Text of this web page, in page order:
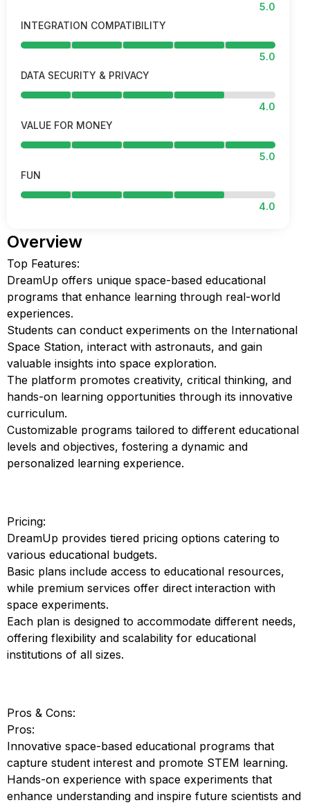
5.0
INTEGRATION COMPATIBILITY
5.0
DATA SECURITY & PRIVACY
4.0
VALUE FOR MONEY
5.0
FUN
4.0
Overview
Top Features:
DreamUp offers unique space-based educational
programs that enhance learning through real-world
experiences.
Students can conduct experiments on the International
Space Station, interact with astronauts, and gain
valuable insights into space exploration.
The platform promotes creativity, critical thinking, and
hands-on learning opportunities through its innovative
curriculum.
Customizable programs tailored to different educational
levels and objectives, fostering a dynamic and
personalized learning experience.
Pricing:
DreamUp provides tiered pricing options catering to
various educational budgets.
Basic plans include access to educational resources,
while premium services offer direct interaction with
space experiments.
Each plan is designed to accommodate different needs,
offering flexibility and scalability for educational
institutions of all sizes.
Pros & Cons:
Pros:
Innovative space-based educational programs that
capture student interest and promote STEM learning.
Hands-on experience with space experiments that
enhance understanding and inspire future scientists and